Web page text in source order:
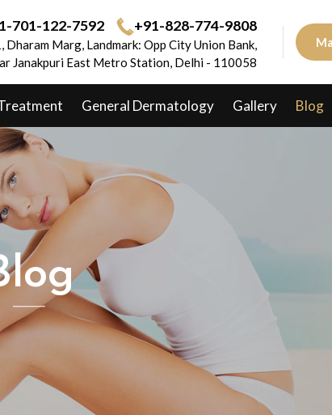
701-122-7592 +91-828-774-9808
Dharam Marg, Landmark: Opp City Union Bank,
Janakpuri East Metro Station, Delhi - 110058
General Dermatology Gallery Blog